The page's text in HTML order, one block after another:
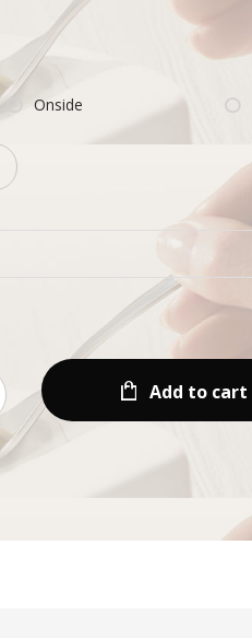
Onside
Add to cart